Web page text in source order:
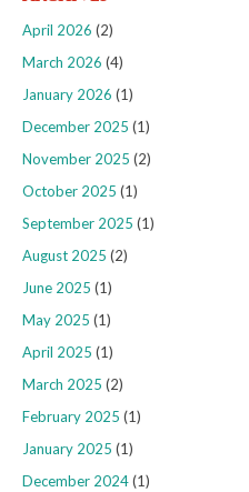
April 2026 (2)
March 2026 (4)
January 2026 (1)
December 2025 (1)
November 2025 (2)
October 2025 (1)
September 2025 (1)
August 2025 (2)
June 2025 (1)
May 2025 (1)
April 2025 (1)
March 2025 (2)
February 2025 (1)
January 2025 (1)
December 2024(1)